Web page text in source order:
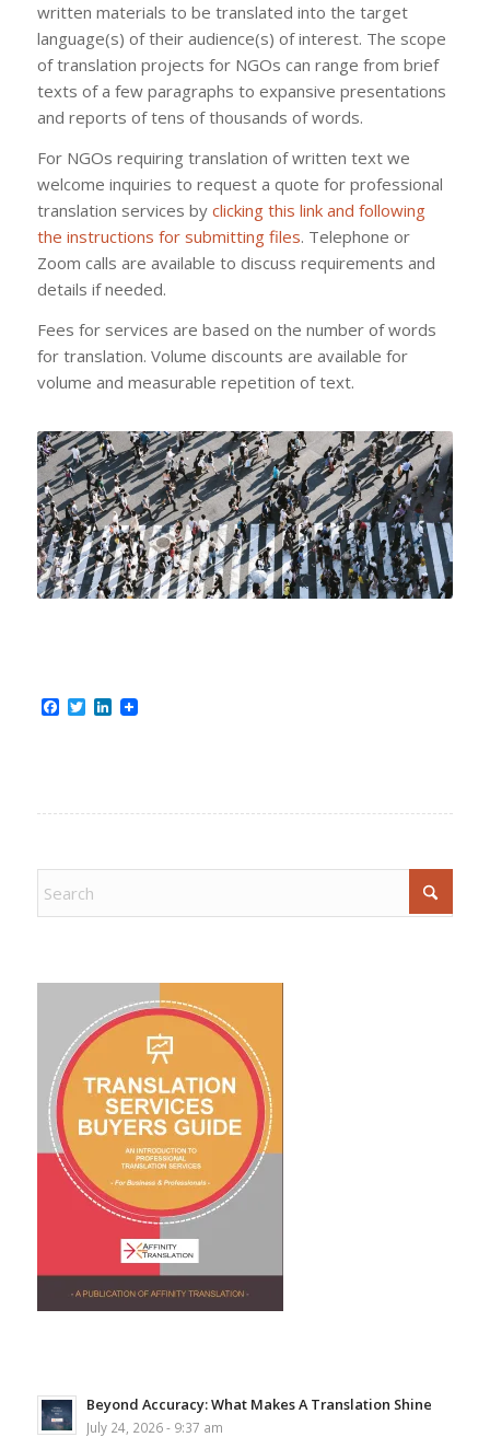
written materials to be translated into the target
language(s) of their audience(s) of interest. The scope
of translation projects for NGOs can range from brief
texts of a few paragraphs to expansive presentations
and reports of tens of thousands of words.
For NGOs requiring translation of written text we
welcome inquiries to request a quote for professional
translation services by clicking this link and following
the instructions for submitting files. Telephone or
Zoom calls are available to discuss requirements and
details if needed.
Fees for services are based on the number of words
for translation. Volume discounts are available for
volume and measurable repetition of text.
Facebook
TwitterLinkedIn
Beyond Accuracy: What Makes A Translation Shine
July 24, 2026 - 9:37 am